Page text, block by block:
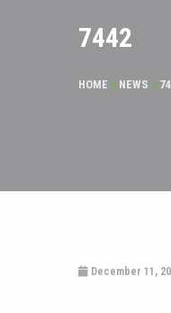
7442
HOME > NEWS >
December 11,